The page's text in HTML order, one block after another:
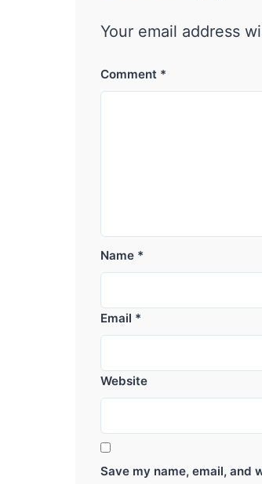
Your email address
Comment *
Name *
Email *
Website
Save my name, email, and